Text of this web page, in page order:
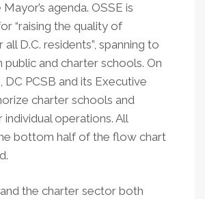
agenda. OSSE is
“raising the quality of
D.C. residents”, spanning to
public and charter schools. On
DC PCSB and its Executive
charter schools and
operations. All
bottom half of the flow chart
the charter sector both